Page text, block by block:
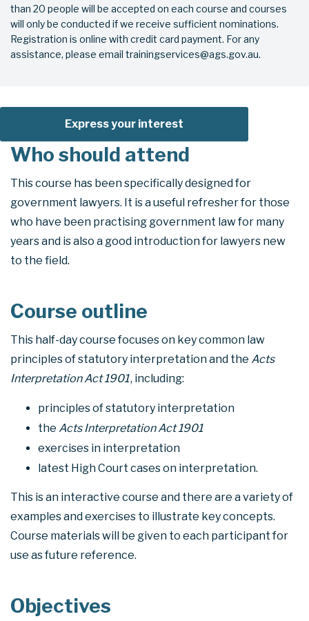
Who should attend
This course has been specifically designed for
government lawyers. It is a useful refresher for those
who have been practising government law for many
years and is also a good introduction for lawyers new
to the field.
Course outline
This half-day course focuses on key common law
principles of statutory interpretation and the Acts
Interpretation Act 1901, including:
principles of statutory interpretation
the Acts Interpretation Act 1901
exercises in interpretation
latest High Court cases on interpretation.
This is an interactive course and there are a variety of
examples and exercises to illustrate key concepts.
Course materials will be given to each participant for
use as future reference.
Objectives
than 20 people will be accepted on each course and courses
will only be conducted if we receive sufficient nominations.
Registration is online with credit card payment. For any
assistance, please email trainingservices@ags.gov.au.
Express your interest